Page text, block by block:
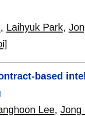
, Laihyuk Park,
based
Lee, Jong